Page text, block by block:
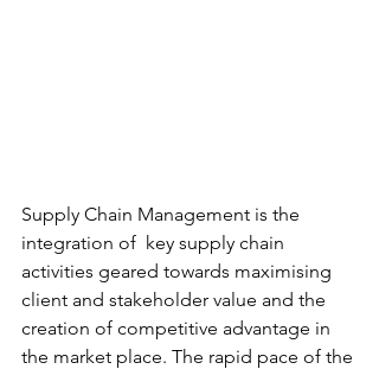
Supply Chain Management is the
integration of  key supply chain
activities geared towards maximising
client and stakeholder value and the
creation of competitive advantage in
the market place.​ The rapid pace of the